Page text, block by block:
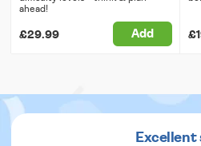
ahead!
£29.99 Add
Excellent